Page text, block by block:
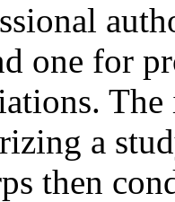
one for
a
then